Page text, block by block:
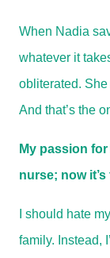
When Nadia
whatever it
obliterated. She
And that’s the
My passion
nurse; now
I should hate
family. Instead,